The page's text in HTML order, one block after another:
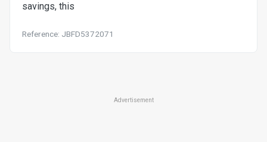
savings, this
Reference: JBFD5372071
Advertisement